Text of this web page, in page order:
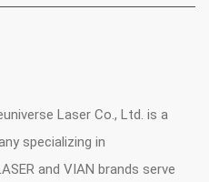
Laser Co., Ltd. is a
specializing in
and VIAN brands serve